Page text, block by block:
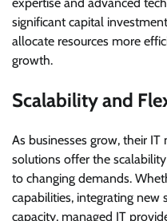
significant capital
allocate resources more
growth.
Scalability and
As businesses grow, their
solutions offer the
to changing demands.
capabilities, integrating new
capacity, managed IT